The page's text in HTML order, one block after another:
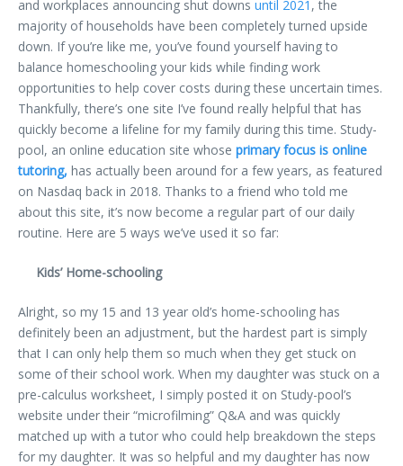
and workplaces announcing shut downs until 2021 , the
majority of households have been completely turned upside
down. If you’re like me, you’ve found yourself having to
balance homeschooling your kids while finding work
opportunities to help cover costs during these uncertain times.
Thankfully, there’s one site I’ve found really helpful that has
quickly become a lifeline for my family during this time. Study-
pool, an online education site whose primary focus is online
tutoring, has actually been around for a few years, as featured
on Nasdaq back in 2018. Thanks to a friend who told me
about this site, it’s now become a regular part of our daily
routine. Here are 5 ways we’ve used it so far:
Kids’ Home-schooling
Alright, so my 15 and 13 year old’s home-schooling has
definitely been an adjustment, but the hardest part is simply
that I can only help them so much when they get stuck on
some of their school work. When my daughter was stuck on a
pre-calculus worksheet, I simply posted it on Study-pool’s
website under their “microfilming” Q&A and was quickly
matched up with a tutor who could help breakdown the steps
for my daughter. It was so helpful and my daughter has now